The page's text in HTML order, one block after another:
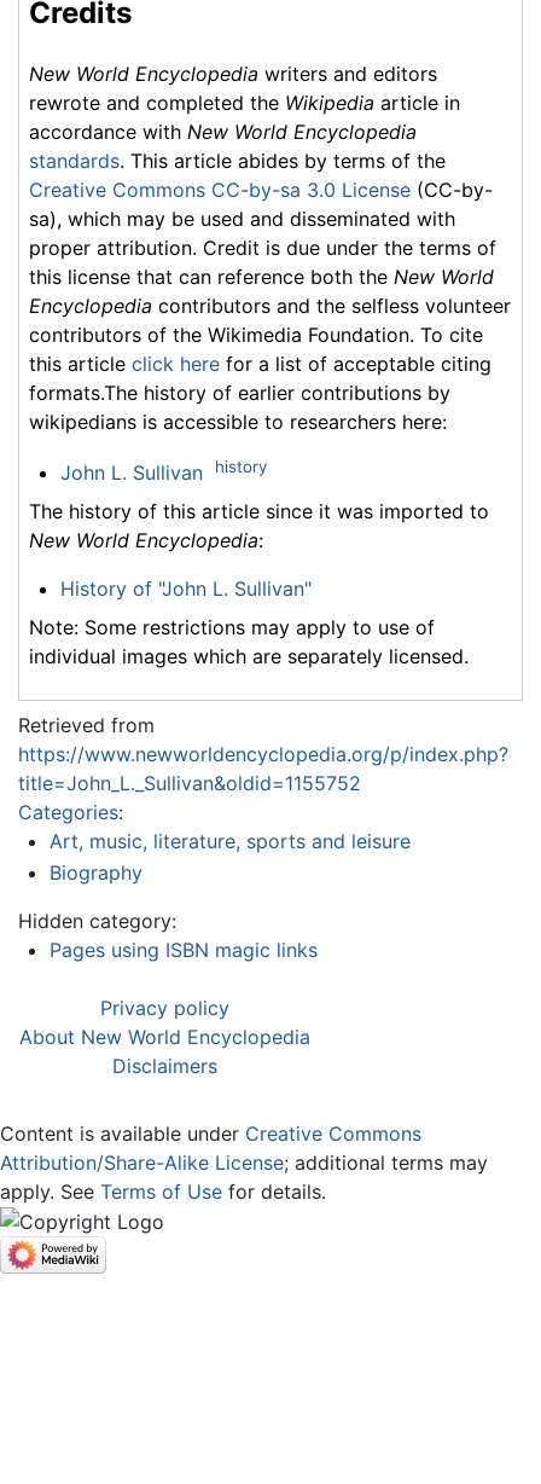
Credits
New World Encyclopedia writers and editors
rewrote and completed the Wikipedia article in
accordance with New World Encyclopedia
standards. This article abides by terms of the
Creative Commons CC-by-sa 3.0 License (CC-by-
sa), which may be used and disseminated with
proper attribution. Credit is due under the terms of
this license that can reference both the New World
Encyclopedia contributors and the selfless volunteer
contributors of the Wikimedia Foundation. To cite
this article click here for a list of acceptable citing
formats.The history of earlier contributions by
wikipedians is accessible to researchers here:
John L. Sullivan history
The history of this article since it was imported to
New World Encyclopedia:
History of "John L. Sullivan"
Note: Some restrictions may apply to use of
individual images which are separately licensed.
Retrieved from
https://www.newworldencyclopedia.org/p/index.php?
title=John_L._Sullivan&oldid=1155752
Categories:
Art, music, literature, sports and leisure
Biography
Hidden category:
Pages using ISBN magic links
Privacy policy
About New World Encyclopedia
Disclaimers
Content is available under Creative Commons
Attribution/Share-Alike License; additional terms may
apply. See Terms of Use for details.